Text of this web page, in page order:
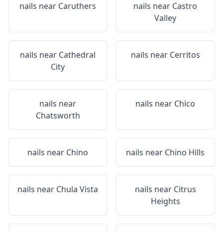
nails near Caruthers nails near Castro
Valley
nails near Cathedral
City
nails near Cerritos
nails near
Chatsworth
nails near Chico
nails near Chino nails near Chino Hills
nails near Chula Vista nails near Citrus
Heights